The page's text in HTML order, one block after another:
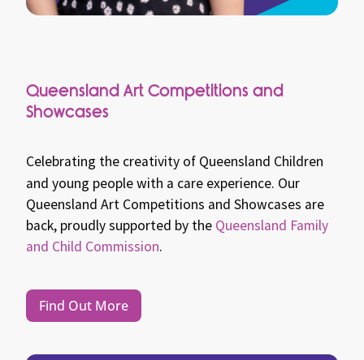
Queensland Art Competitions and
Showcases
Celebrating the creativity of Queensland Children
and young people with a care experience. Our
Queensland Art Competitions and Showcases are
back, proudly supported by the Queensland Family
and Child Commission.
Find Out More